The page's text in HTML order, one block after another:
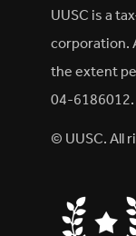
UUSC is a
corporation.
the extent
04-6186012.
© UUSC. All